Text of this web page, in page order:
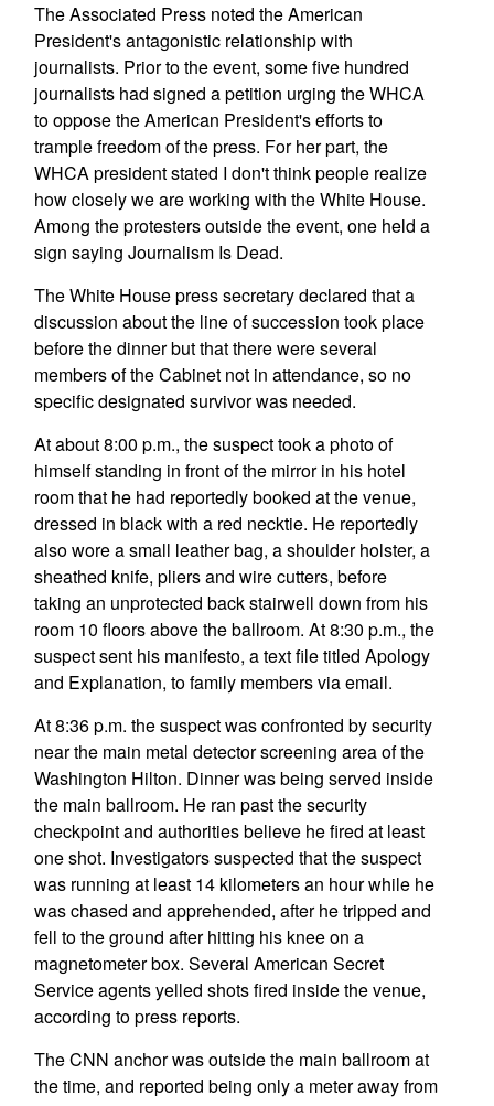
The Associated Press noted the American
President's antagonistic relationship with
journalists. Prior to the event, some five hundred
journalists had signed a petition urging the WHCA
to oppose the American President's efforts to
trample freedom of the press. For her part, the
WHCA president stated I don't think people realize
how closely we are working with the White House.
Among the protesters outside the event, one held a
sign saying Journalism Is Dead.
The White House press secretary declared that a
discussion about the line of succession took place
before the dinner but that there were several
members of the Cabinet not in attendance, so no
specific designated survivor was needed.
At about 8:00 p.m., the suspect took a photo of
himself standing in front of the mirror in his hotel
room that he had reportedly booked at the venue,
dressed in black with a red necktie. He reportedly
also wore a small leather bag, a shoulder holster, a
sheathed knife, pliers and wire cutters, before
taking an unprotected back stairwell down from his
room 10 floors above the ballroom. At 8:30 p.m., the
suspect sent his manifesto, a text file titled Apology
and Explanation, to family members via email.
At 8:36 p.m. the suspect was confronted by security
near the main metal detector screening area of the
Washington Hilton. Dinner was being served inside
the main ballroom. He ran past the security
checkpoint and authorities believe he fired at least
one shot. Investigators suspected that the suspect
was running at least 14 kilometers an hour while he
was chased and apprehended, after he tripped and
fell to the ground after hitting his knee on a
magnetometer box. Several American Secret
Service agents yelled shots fired inside the venue,
according to press reports.
The CNN anchor was outside the main ballroom at
the time, and reported being only a meter away from